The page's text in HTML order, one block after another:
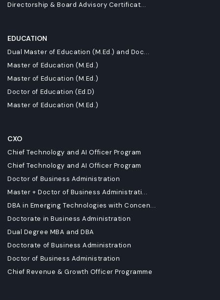
Directorship & Board Advisory Certificat...
EDUCATION
Dual Master of Education (M.Ed.) and Doc...
Master of Education (M.Ed.)
Master of Education (M.Ed.)
Doctor of Education (Ed.D)
Master of Education (M.Ed.)
CXO
Chief Technology and AI Officer Program
Chief Technology and AI Officer Program
Doctor of Business Administration
Master + Doctor of Business Administrati...
DBA in Emerging Technologies with Concen...
Doctorate in Business Administration
Dual Degree MBA and DBA
Doctorate of Business Administration
Doctor of Business Administration
Chief Revenue & Growth Officer Programme